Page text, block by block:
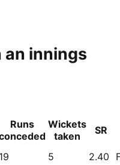
an innings
Runs
Wickets
taken
SR
19 5 2.40